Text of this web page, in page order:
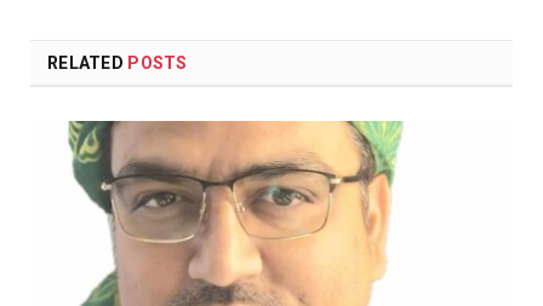
RELATED POSTS